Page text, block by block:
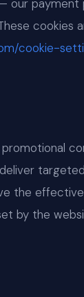
our
cookies
cookie-
the
by the